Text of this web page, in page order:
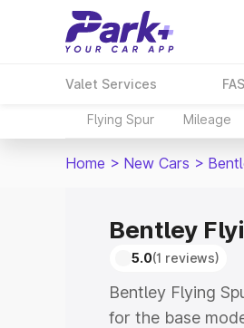
Valet Services
Flying Spur Mileage
Home > New Cars >
Bentley
5.0(1 reviews)
Bentley Flying
for the base